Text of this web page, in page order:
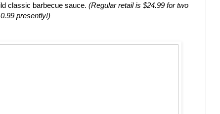
classic barbecue sauce. (Regular retail is $24.99 for two
presently!)